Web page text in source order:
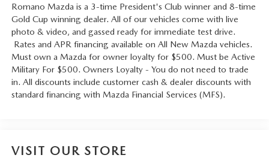
Romano Mazda is a 3-time President's Club winner and 8-time
Gold Cup winning dealer. All of our vehicles come with live
photo & video, and gassed ready for immediate test drive.
Rates and APR financing available on All New Mazda vehicles.
Must own a Mazda for owner loyalty for $500. Must be Active
Military For $500. Owners Loyalty - You do not need to trade
in. All discounts include customer cash & dealer discounts with
standard financing with Mazda Financial Services (MFS).
VISIT OUR STORE